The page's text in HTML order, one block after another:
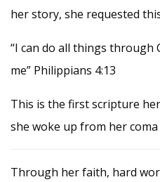
her story, she requested
“I can do all things
me” Philippians 4:13
This is the first scripture
she woke up from her coma
Through her faith, hard